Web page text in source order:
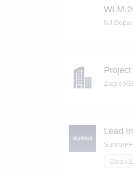
WLM-
NJ
Lead
Sunrun•
Clean